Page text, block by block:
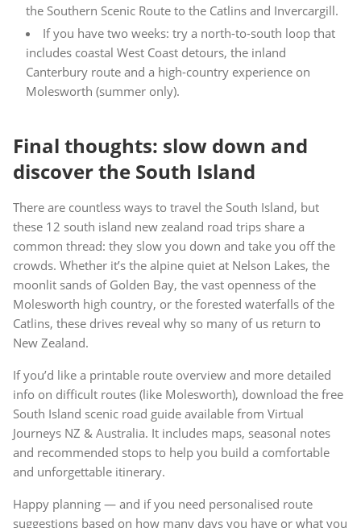
the Southern Scenic Route to the Catlins and Invercargill.
If you have two weeks: try a north-to-south loop that
includes coastal West Coast detours, the inland
Canterbury route and a high-country experience on
Molesworth (summer only).
Final thoughts: slow down and
discover the South Island
There are countless ways to travel the South Island, but
these 12 south island new zealand road trips share a
common thread: they slow you down and take you off the
crowds. Whether it’s the alpine quiet at Nelson Lakes, the
moonlit sands of Golden Bay, the vast openness of the
Molesworth high country, or the forested waterfalls of the
Catlins, these drives reveal why so many of us return to
New Zealand.
If you’d like a printable route overview and more detailed
info on difficult routes (like Molesworth), download the free
South Island scenic road guide available from Virtual
Journeys NZ & Australia. It includes maps, seasonal notes
and recommended stops to help you build a comfortable
and unforgettable itinerary.
Happy planning — and if you need personalised route
suggestions based on how many days you have or what you